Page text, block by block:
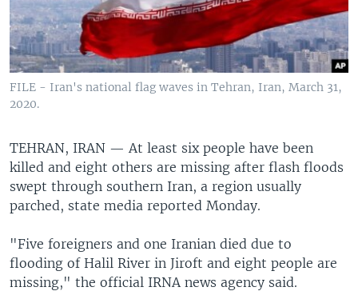
FILE - Iran's national flag waves in Tehran, Iran, March 31,
2020.
TEHRAN, IRAN — At least six people have been
killed and eight others are missing after flash floods
swept through southern Iran, a region usually
parched, state media reported Monday.
"Five foreigners and one Iranian died due to
flooding of Halil River in Jiroft and eight people are
missing," the official IRNA news agency said.